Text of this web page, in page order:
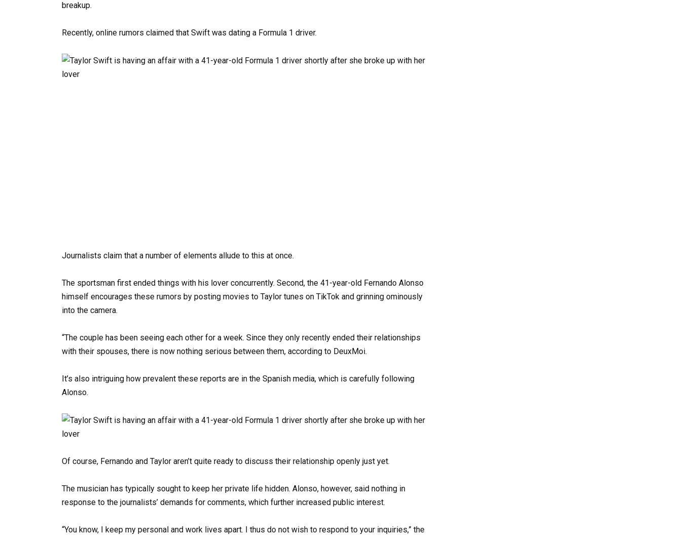
breakup.
Recently, online rumors claimed that Swift was dating a Formula 1 driver.
Journalists claim that a number of elements allude to this at once.
The sportsman first ended things with his lover concurrently. Second, the 41-year-old Fernando Alonso
himself encourages these rumors by posting movies to Taylor tunes on TikTok and grinning ominously
into the camera.
“The couple has been seeing each other for a week. Since they only recently ended their relationships
with their spouses, there is now nothing serious between them, according to DeuxMoi.
It’s also intriguing how prevalent these reports are in the Spanish media, which is carefully following
Alonso.
Of course, Fernando and Taylor aren’t quite ready to discuss their relationship openly just yet.
The musician has typically sought to keep her private life hidden. Alonso, however, said nothing in
response to the journalists’ demands for comments, which further increased public interest.
“You know, I keep my personal and work lives apart. I thus do not wish to respond to your inquiries,” the